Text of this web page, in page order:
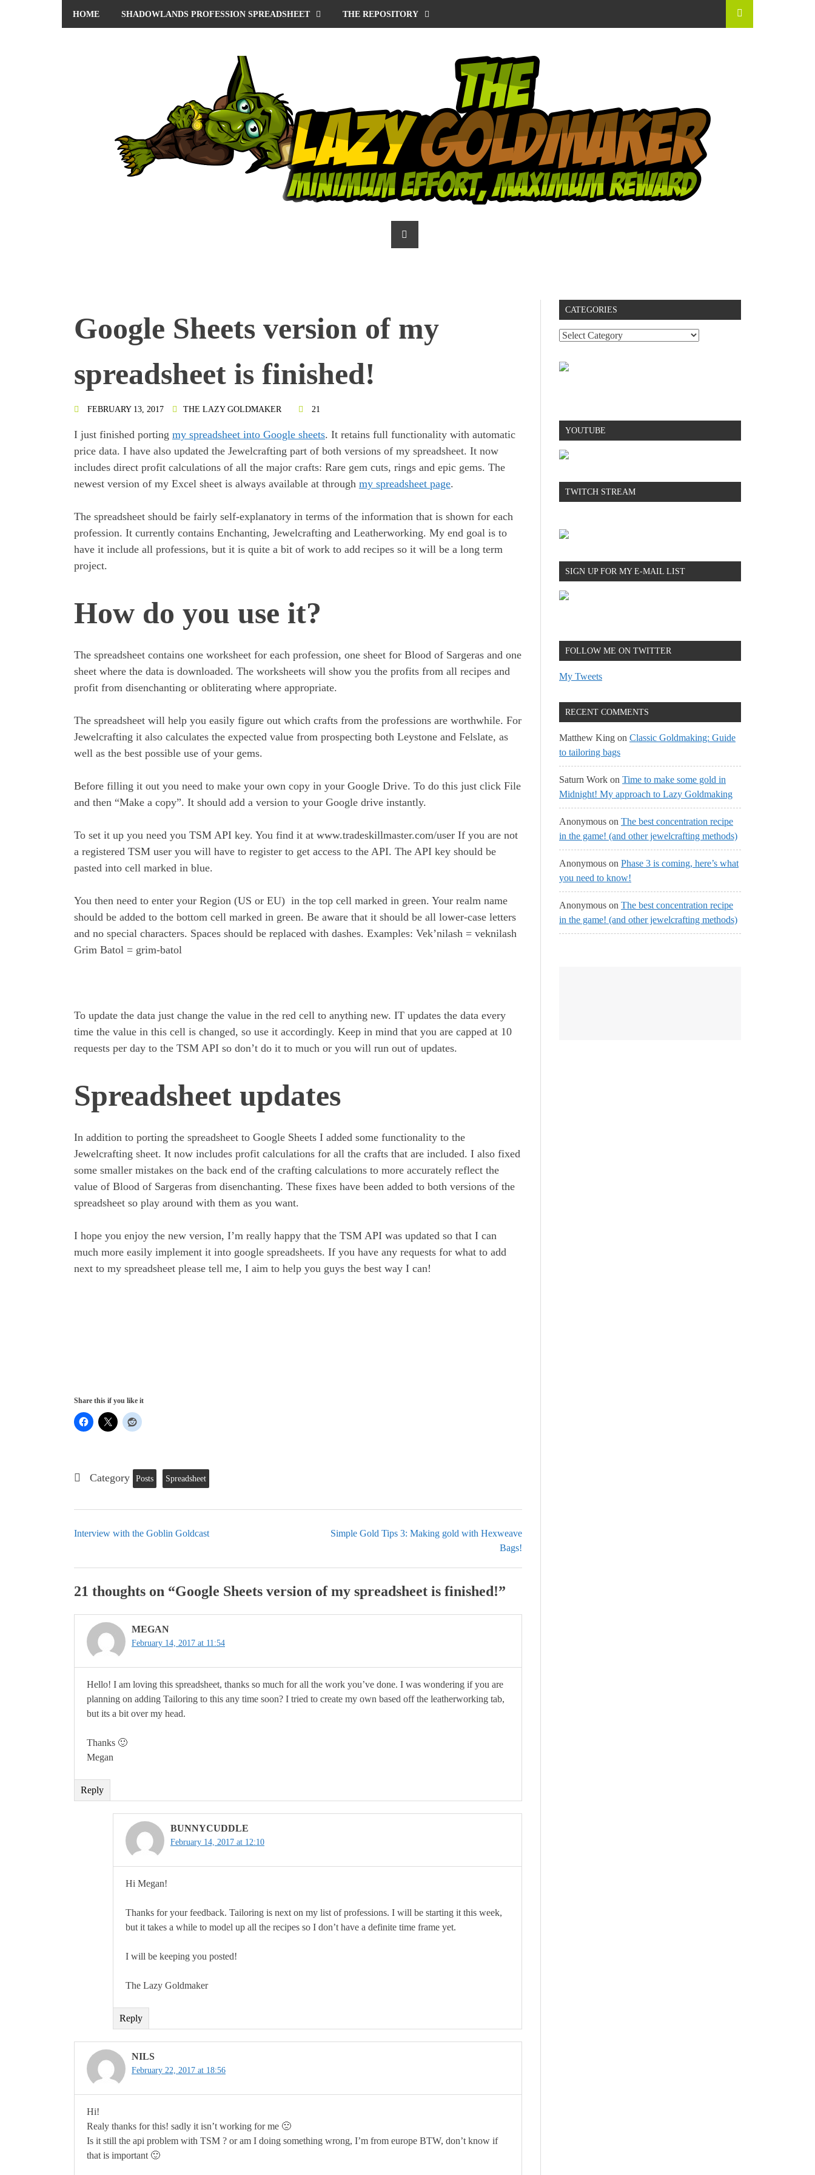
HOME SHADOWLANDS PROFESSION SPREADSHEET THE REPOSITORY
Google Sheets version of my
spreadsheet is finished!
FEBRUARY 13, 2017 THE LAZY GOLDMAKER 21
I just finished porting my spreadsheet into Google sheets. It retains full functionality with automatic
price data. I have also updated the Jewelcrafting part of both versions of my spreadsheet. It now
includes direct profit calculations of all the major crafts: Rare gem cuts, rings and epic gems. The
newest version of my Excel sheet is always available at through my spreadsheet page.
The spreadsheet should be fairly self-explanatory in terms of the information that is shown for each
profession. It currently contains Enchanting, Jewelcrafting and Leatherworking. My end goal is to
have it include all professions, but it is quite a bit of work to add recipes so it will be a long term
project.
How do you use it?
The spreadsheet contains one worksheet for each profession, one sheet for Blood of Sargeras and one
sheet where the data is downloaded. The worksheets will show you the profits from all recipes and
profit from disenchanting or obliterating where appropriate.
The spreadsheet will help you easily figure out which crafts from the professions are worthwhile. For
Jewelcrafting it also calculates the expected value from prospecting both Leystone and Felslate, as
well as the best possible use of your gems.
Before filling it out you need to make your own copy in your Google Drive. To do this just click File
and then “Make a copy”. It should add a version to your Google drive instantly.
To set it up you need you TSM API key. You find it at www.tradeskillmaster.com/user If you are not
a registered TSM user you will have to register to get access to the API. The API key should be
pasted into cell marked in blue.
You then need to enter your Region (US or EU) in the top cell marked in green. Your realm name
should be added to the bottom cell marked in green. Be aware that it should be all lower-case letters
and no special characters. Spaces should be replaced with dashes. Examples: Vek’nilash = veknilash
Grim Batol = grim-batol
To update the data just change the value in the red cell to anything new. IT updates the data every
time the value in this cell is changed, so use it accordingly. Keep in mind that you are capped at 10
requests per day to the TSM API so don’t do it to much or you will run out of updates.
Spreadsheet updates
In addition to porting the spreadsheet to Google Sheets I added some functionality to the
Jewelcrafting sheet. It now includes profit calculations for all the crafts that are included. I also fixed
some smaller mistakes on the back end of the crafting calculations to more accurately reflect the
value of Blood of Sargeras from disenchanting. These fixes have been added to both versions of the
spreadsheet so play around with them as you want.
I hope you enjoy the new version, I’m really happy that the TSM API was updated so that I can
much more easily implement it into google spreadsheets. If you have any requests for what to add
next to my spreadsheet please tell me, I aim to help you guys the best way I can!
Share this if you like it
Category Posts Spreadsheet
Interview with the Goblin Goldcast
Simple Gold Tips 3: Making gold with Hexweave
Bags!
21 thoughts on “Google Sheets version of my spreadsheet is finished!”
MEGAN
February 14, 2017 at 11:54
Hello! I am loving this spreadsheet, thanks so much for all the work you’ve done. I was wondering if you are
planning on adding Tailoring to this any time soon? I tried to create my own based off the leatherworking tab,
but its a bit over my head.
Thanks 🙂
Megan
Reply
BUNNYCUDDLE
February 14, 2017 at 12:10
Hi Megan!
Thanks for your feedback. Tailoring is next on my list of professions. I will be starting it this week,
but it takes a while to model up all the recipes so I don’t have a definite time frame yet.
I will be keeping you posted!
The Lazy Goldmaker
Reply
NILS
February 22, 2017 at 18:56
Hi!
Realy thanks for this! sadly it isn’t working for me 🙁
Is it still the api problem with TSM ? or am I doing something wrong, I’m from europe BTW, don’t know if
that is important 🙂
CATEGORIES
YOUTUBE
TWITCH STREAM
SIGN UP FOR MY E-MAIL LIST
FOLLOW ME ON TWITTER
My Tweets
RECENT COMMENTS
Matthew King on Classic Goldmaking: Guide
to tailoring bags
Saturn Work on Time to make some gold in
Midnight! My approach to Lazy Goldmaking
Anonymous on The best concentration recipe
in the game! (and other jewelcrafting methods)
Anonymous on Phase 3 is coming, here’s what
you need to know!
Anonymous on The best concentration recipe
in the game! (and other jewelcrafting methods)